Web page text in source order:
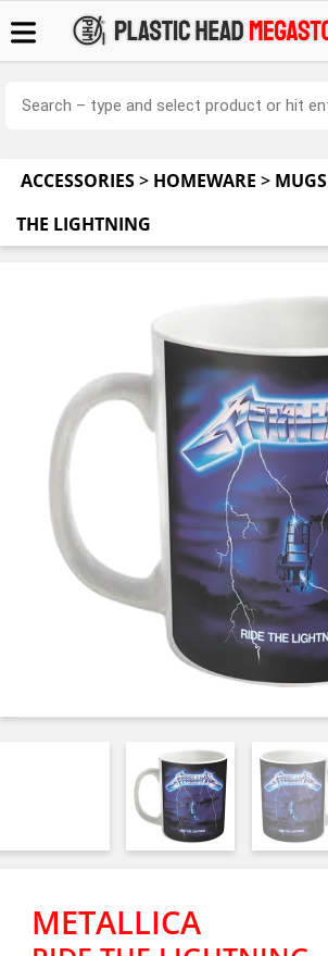
ACCESSORIES> HOMEWARE > MUGS
THE LIGHTNING
METALLICA